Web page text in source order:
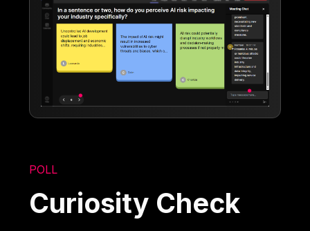
POLL
Curiosity Check